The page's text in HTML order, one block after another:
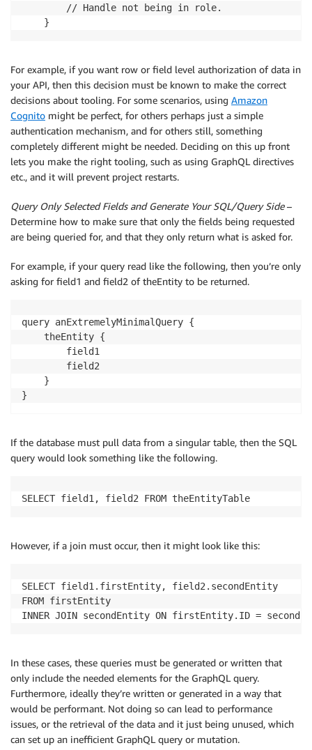
        // Handle not being in role.
For example, if you want row or field level authorization of data in
your API, then this decision must be known to make the correct
decisions about tooling. For some scenarios, using Amazon
Cognito might be perfect, for others perhaps just a simple
authentication mechanism, and for others still, something
completely different might be needed. Deciding on this up front
lets you make the right tooling, such as using GraphQL directives
etc., and it will prevent project restarts.
Query Only Selected Fields and Generate Your SQL/Query Side–
Determine how to make sure that only the fields being requested
are being queried for, and that they only return what is asked for.
For example, if your query read like the following, then you’re only
asking for field1 and field2 of theEntity to be returned.
query anExtremelyMinimalQuery {
    theEntity {
        field1
        field2
    }
If the database must pull data from a singular table, then the SQL
query would look something like the following.
SELECT field1, field2 FROM theEntityTable
However, if a join must occur, then it might look like this:
SELECT field1.firstEntity, field2.secondEntity
FROM firstEntity
In these cases, these queries must be generated or written that
only include the needed elements for the GraphQL query.
Furthermore, ideally they’re written or generated in a way that
would be performant. Not doing so can lead to performance
issues, or the retrieval of the data and it just being unused, which
can set up an inefficient GraphQL query or mutation.